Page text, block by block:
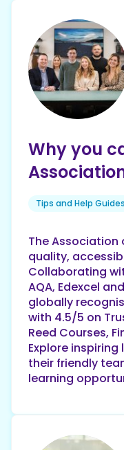
Why you
Tips and Help Guides
The Association
quality,
Collaborating
AQA, Edexcel
globally
with 4.5/5 on
Reed Courses,
Explore
their friendly
learning